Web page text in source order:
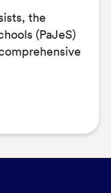
the
(PaJeS)